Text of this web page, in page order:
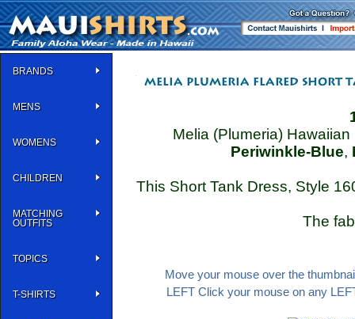
BRANDS
MENS
WOMENS
CHILDREN
MATCHING
OUTFITS
TOPICS
T-SHIRTS
Melia (Plumeria)
Periwinkle-Blue,
This Short Tank Dress, Style
The
Move your mouse over the
LEFT Click your mouse on any